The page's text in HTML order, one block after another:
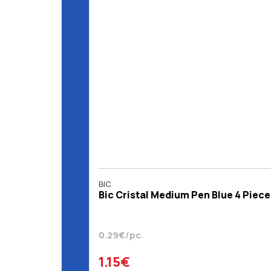
BIC
Bic Cristal Medium Pen Blue 4
0.29€/pc.
1.15€